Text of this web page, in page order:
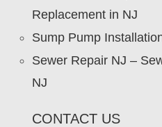
Replacement in NJ
Sump Pump
Sewer Repair NJ –
NJ
CONTACT US